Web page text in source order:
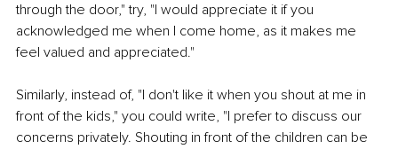
through the door," try, "I would appreciate it if you
acknowledged me when I come home, as it makes me
feel valued and appreciated."
Similarly, instead of, "I don't like it when you shout at me in
front of the kids," you could write, "I prefer to discuss our
concerns privately. Shouting in front of the children can be